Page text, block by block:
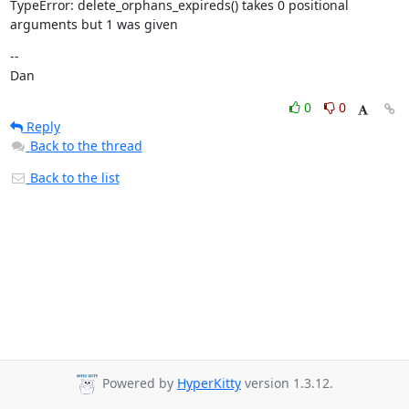
TypeError: delete_orphans_expireds() takes 0 positional
arguments but 1 was given
--
Dan
0
0
Reply
Back to the thread
Back to the list
Powered by HyperKitty version 1.3.12.